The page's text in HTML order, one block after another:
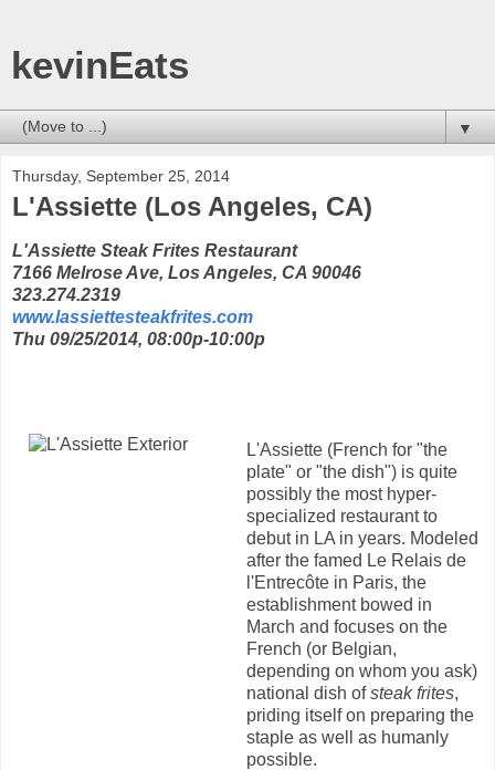
kevinEats
▼
Thursday, September 25, 2014
L'Assiette (Los Angeles, CA)
L'Assiette Steak Frites Restaurant
7166 Melrose Ave, Los Angeles, CA 90046
323.274.2319
www.lassiettesteakfrites.com
Thu 09/25/2014, 08:00p-10:00p
L'Assiette (French for "the
plate" or "the dish") is quite
possibly the most hyper-
specialized restaurant to
debut in LA in years. Modeled
after the famed Le Relais de
l'Entrecôte in Paris, the
establishment bowed in
March and focuses on the
French (or Belgian,
depending on whom you ask)
national dish ofsteak frites,
priding itself on preparing the
staple as well as humanly
possible.